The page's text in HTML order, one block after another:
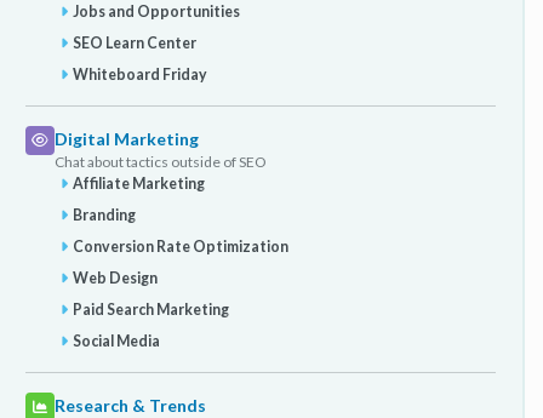
Jobs and Opportunities
SEO Learn Center
Whiteboard Friday
Digital Marketing
Chat about tactics outside of SEO
Affiliate Marketing
Branding
Conversion Rate Optimization
Web Design
Paid Search Marketing
Social Media
Research & Trends